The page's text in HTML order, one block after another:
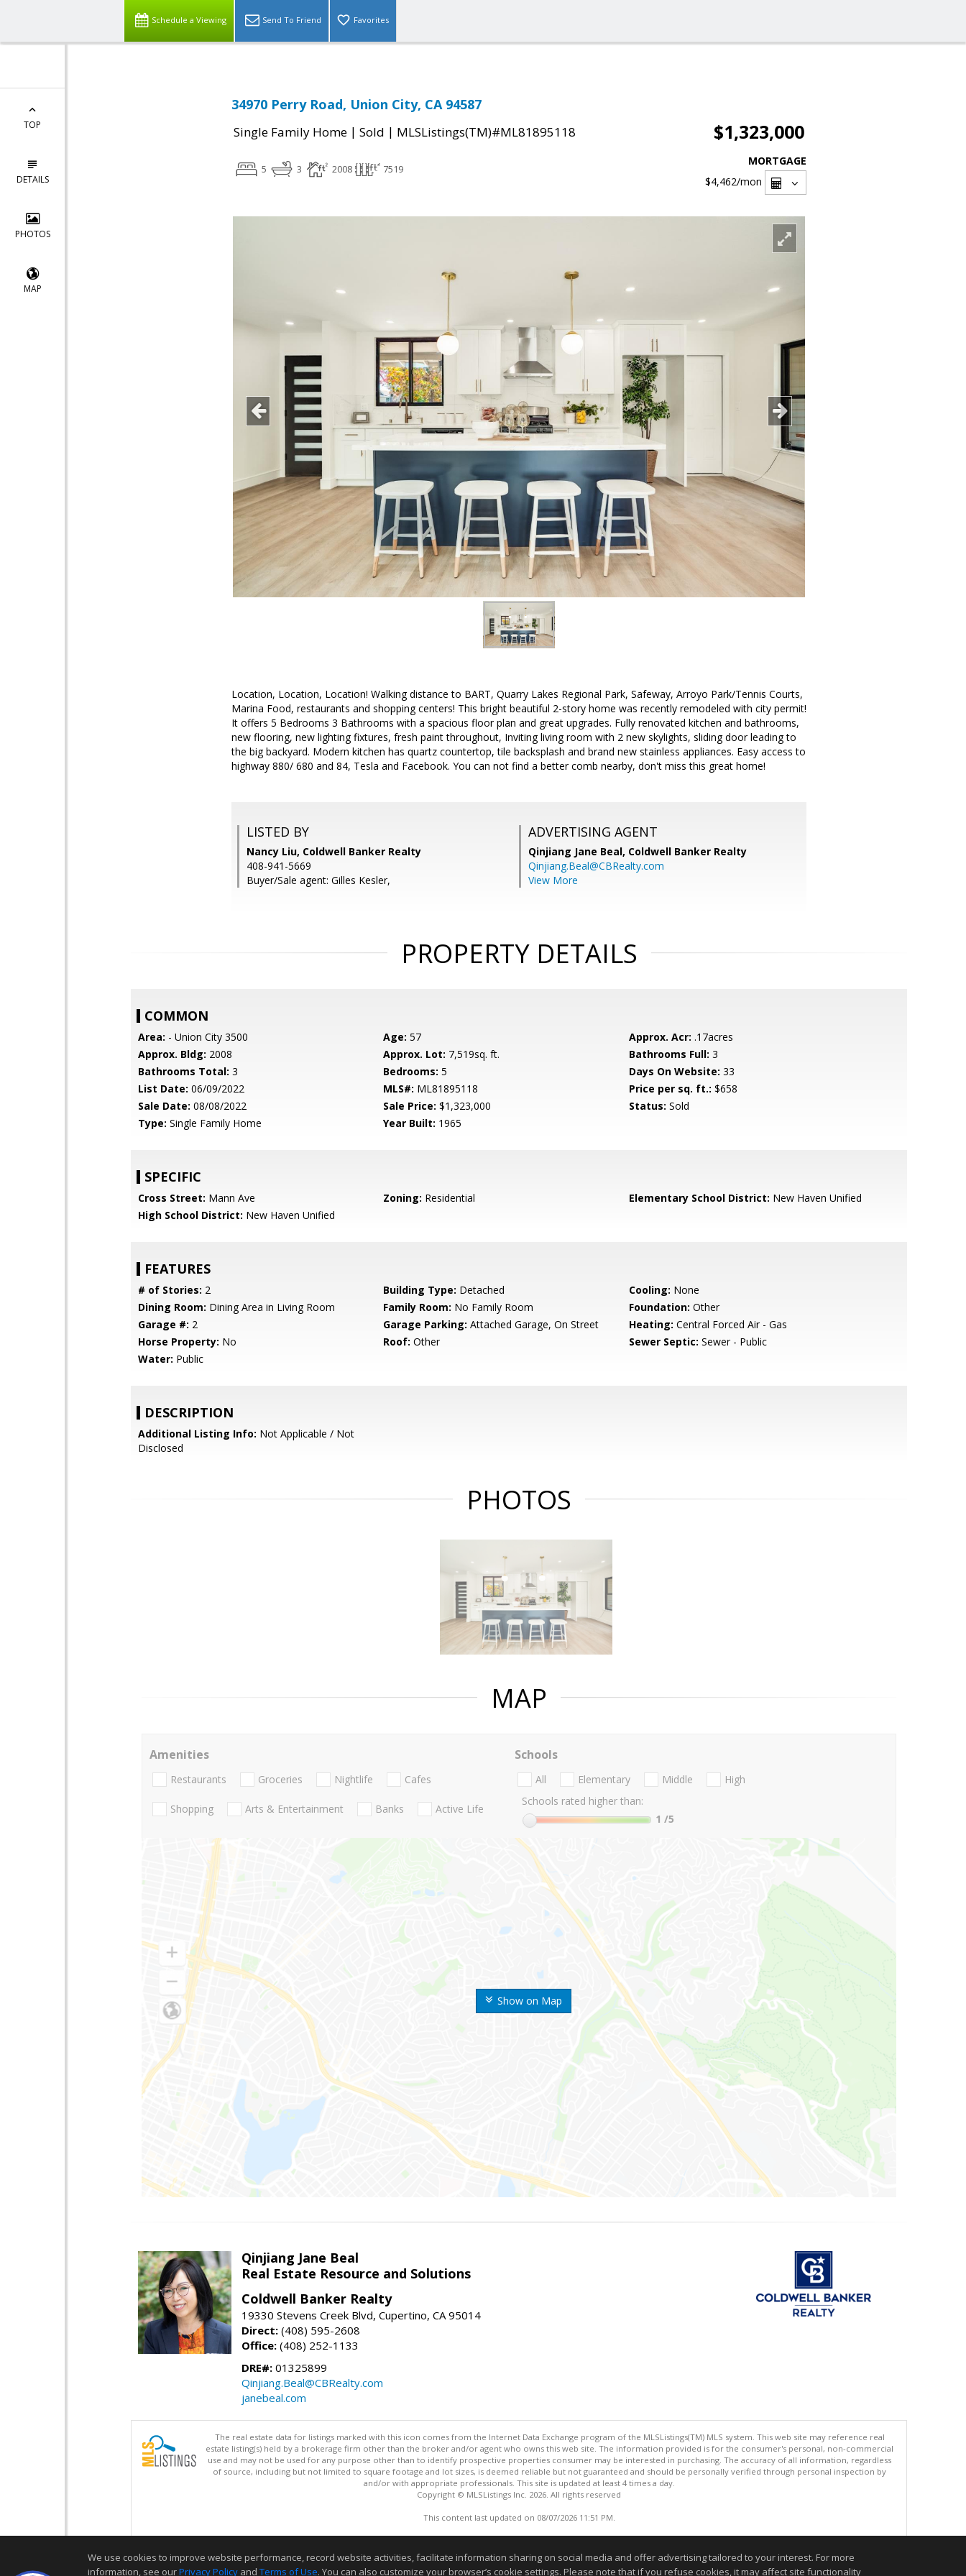
Schedule a Viewing Send To Friend Favorites
TOP
DETAILS
PHOTOS
MAP
34970 Perry Road, Union City, CA 94587
Single Family Home | Sold | MLSListings(TM)#ML81895118 $1,323,000
5 3 2008 7519
MORTGAGE
$4,462/mon
Location, Location, Location! Walking distance to BART, Quarry Lakes Regional Park, Safeway, Arroyo Park/Tennis Courts,
Marina Food, restaurants and shopping centers! This bright beautiful 2-story home was recently remodeled with city permit!
It offers 5 Bedrooms 3 Bathrooms with a spacious floor plan and great upgrades. Fully renovated kitchen and bathrooms,
new flooring, new lighting fixtures, fresh paint throughout, Inviting living room with 2 new skylights, sliding door leading to
the big backyard. Modern kitchen has quartz countertop, tile backsplash and brand new stainless appliances. Easy access to
highway 880/ 680 and 84, Tesla and Facebook. You can not find a better comb nearby, don't miss this great home!
LISTED BY
Nancy Liu, Coldwell Banker Realty
408-941-5669
Buyer/Sale agent: Gilles Kesler,
ADVERTISING AGENT
Qinjiang Jane Beal, Coldwell Banker Realty
Qinjiang.Beal@CBRealty.com
View More
PROPERTY DETAILS
COMMON
Area: - Union City 3500 Age: 57 Approx. Acr: .17acres
Approx. Bldg: 2008 Approx. Lot: 7,519sq. ft. Bathrooms Full: 3
Bathrooms Total: 3 Bedrooms: 5 Days On Website: 33
List Date: 06/09/2022 MLS#: ML81895118 Price per sq. ft.: $658
Sale Date: 08/08/2022 Sale Price: $1,323,000 Status: Sold
Type: Single Family Home Year Built: 1965
SPECIFIC
Cross Street: Mann Ave Zoning: Residential Elementary School District: New Haven Unified
High School District: New Haven Unified
FEATURES
# of Stories: 2 Building Type: Detached Cooling: None
Dining Room: Dining Area in Living Room Family Room: No Family Room Foundation: Other
Garage #: 2 Garage Parking: Attached Garage, On Street Heating: Central Forced Air - Gas
Horse Property: No Roof: Other Sewer Septic: Sewer - Public
Water: Public
DESCRIPTION
Additional Listing Info: Not Applicable / Not
Disclosed
PHOTOS
MAP
Show on Map
Amenities
Restaurants Groceries Nightlife Cafes
Shopping Arts & Entertainment Banks Active Life
Schools
All Elementary Middle
High
Schools rated higher than:
1 /5
Qinjiang Jane Beal
Real Estate Resource and Solutions
Coldwell Banker Realty
19330 Stevens Creek Blvd, Cupertino, CA 95014
Direct: (408) 595-2608
Office: (408) 252-1133
DRE#: 01325899
Qinjiang.Beal@CBRealty.com
janebeal.com
The real estate data for listings marked with this icon comes from the Internet Data Exchange program of the MLSListings(TM) MLS system. This web site may reference real
estate listing(s) held by a brokerage firm other than the broker and/or agent who owns this web site. The information provided is for the consumer's personal, non-commercial
use and may not be used for any purpose other than to identify prospective properties consumer may be interested in purchasing. The accuracy of all information, regardless
of source, including but not limited to square footage and lot sizes, is deemed reliable but not guaranteed and should be personally verified through personal inspection by
and/or with appropriate professionals. This site is updated at least 4 times a day.
Copyright © MLSListings Inc. 2026. All rights reserved
This content last updated on 08/07/2026 11:51 PM.
We use cookies to improve website performance, record website activities, facilitate information sharing on social media and offer advertising tailored to your interest. For more
information, see ourPrivacy Policy and Terms of Use. You can also customize your browser’s cookie settings. Please note that if you refuse cookies, it may affect site functionality